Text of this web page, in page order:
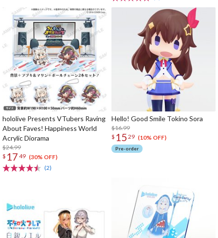
hololive Presents VTubers Raving
About Faves! Happiness World
Acrylic Diorama
$24.99
$ 17 49 (30% OFF)
(2)
Hello! Good Smile Tokino Sora
$16.99
$ 15 29 (10% OFF)
Pre-order